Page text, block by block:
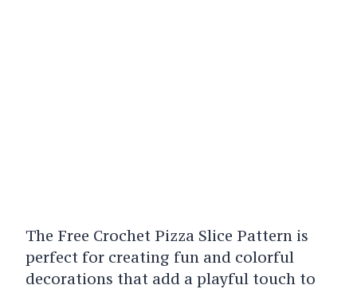
The Free Crochet Pizza Slice Pattern is
perfect for creating fun and colorful
decorations that add a playful touch to